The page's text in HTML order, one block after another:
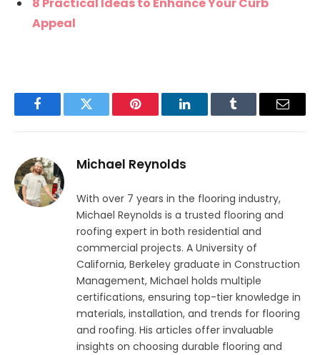
Appeal
FacebookTwitter Pinterest LinkedInTumblr Email
Michael Reynolds
With over 7 years in the flooring industry,
Michael Reynolds is a trusted flooring and
roofing expert in both residential and
commercial projects. A University of
California, Berkeley graduate in Construction
Management, Michael holds multiple
certifications, ensuring top-tier knowledge in
materials, installation, and trends for flooring
and roofing. His articles offer invaluable
insights on choosing durable flooring and